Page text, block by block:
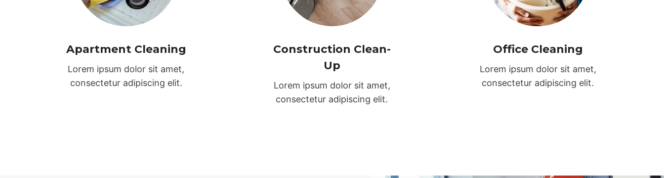
Apartment Cleaning
Lorem ipsum dolor sit amet,
consectetur adipiscing elit.
Construction Clean-
Up
Lorem ipsum dolor sit amet,
consectetur adipiscing elit.
Office Cleaning
Lorem ipsum dolor sit amet,
consectetur adipiscing elit.